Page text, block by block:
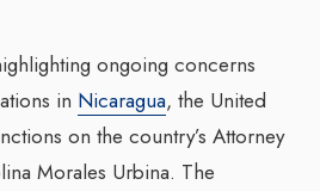
ongoing concerns
in Nicaragua, the United
on the country’s Attorney
Morales Urbina. The